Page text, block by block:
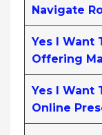
Navigate
Yes I Want
Offering
Yes I Want
Online